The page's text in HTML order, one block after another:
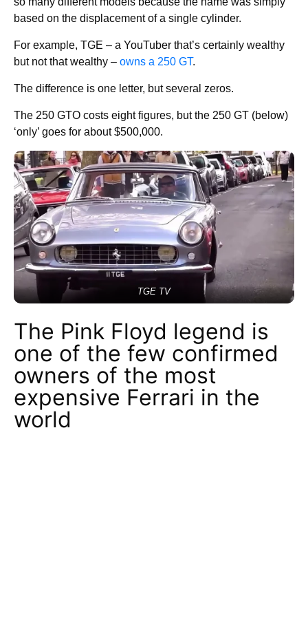
based on the displacement of a single cylinder.
For example, TGE – a YouTuber that’s certainly wealthy
but not that wealthy – owns a 250 GT.
The difference is one letter, but several zeros.
The 250 GTO costs eight figures, but the 250 GT (below)
‘only’ goes for about $500,000.
TGE TV
The Pink Floyd legend is
one of the few confirmed
owners of the most
expensive Ferrari in the
world